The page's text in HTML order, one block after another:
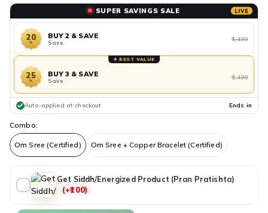
SUPER SAVINGS SALE LIVE
20
%
BUY 2 & SAVE
Save ₹1,499
★ BEST VALUE
25
%
BUY 3 & SAVE
Save ₹1,499
Auto-applied at checkout Ends in
Combo:
Om Sree (Certified) Om Sree + Copper Bracelet (Certified)
Get Siddh/Energized Product (Pran Pratishta)
(+₹100)